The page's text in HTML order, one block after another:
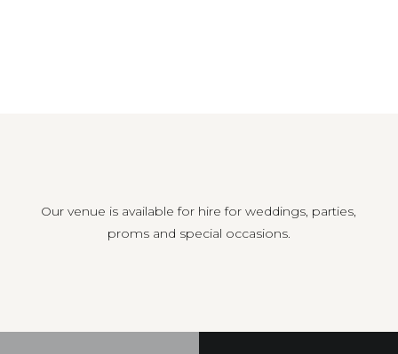
Our venue is available for hire for weddings, parties,
proms and special occasions.